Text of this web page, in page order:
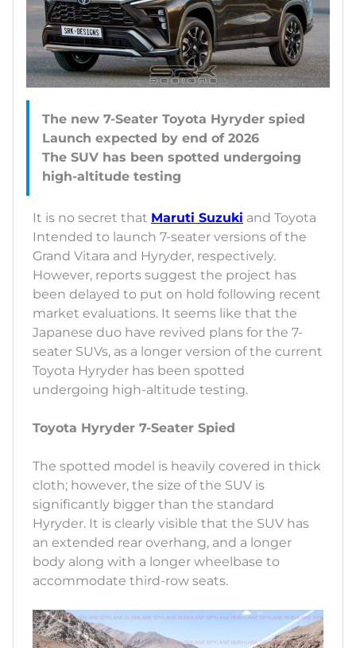
The new 7-Seater Toyota Hyryder spied
Launch expected by end of 2026
The SUV has been spotted undergoing
It is no secret that Maruti Suzuki and Toyota
Intended to launch 7-seater versions of the
Grand Vitara and Hyryder, respectively.
However, reports suggest the project has
been delayed to put on hold following recent
market evaluations. It seems like that the
Japanese duo have revived plans for the 7-
seater SUVs, as a longer version of the current
Toyota Hyryder has been spotted
undergoing high-altitude testing.
Toyota Hyryder 7-Seater Spied
The spotted model is heavily covered in thick
cloth; however, the size of the SUV is
significantly bigger than the standard
Hyryder. It is clearly visible that the SUV has
an extended rear overhang, and a longer
body along with a longer wheelbase to
accommodate third-row seats.